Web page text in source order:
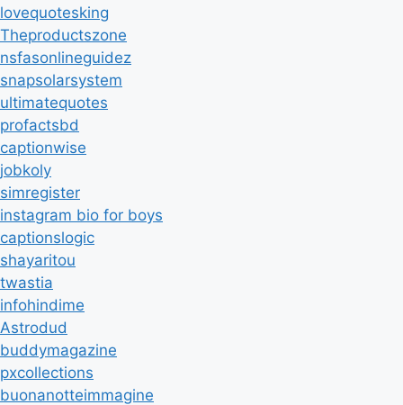
lovequotesking
Theproductszone
nsfasonlineguidez
snapsolarsystem
ultimatequotes
profactsbd
captionwise
jobkoly
simregister
instagram bio for boys
captionslogic
shayaritou
twastia
infohindime
Astrodud
buddymagazine
pxcollections
buonanotteimmagine